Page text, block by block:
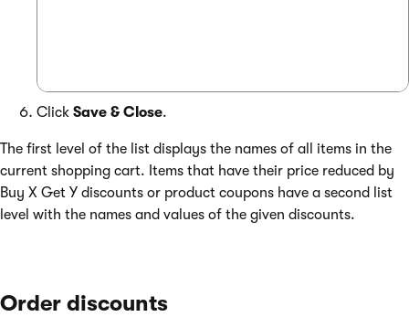
Click Save & Close.
The first level of the list displays the names of all items in the
current shopping cart. Items that have their price reduced by
Buy X Get Y discounts or product coupons have a second list
level with the names and values of the given discounts.
Order discounts